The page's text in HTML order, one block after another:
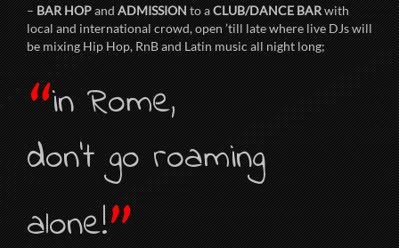
–BAR HOPandADMISSIONto aCLUB/DANCE BARwith
local and international crowd, open ’till late where live DJs will
be mixing Hip Hop, RnB and Latin music all night long;
“in Rome,
don’t go roaming
alone!”